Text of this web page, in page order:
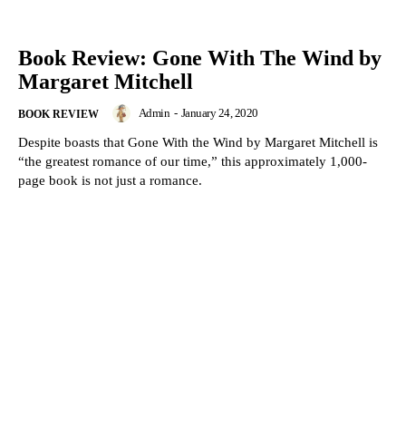
Book Review: Gone With The Wind by
Margaret Mitchell
BOOK REVIEW Admin - January 24, 2020
Despite boasts that Gone With the Wind by Margaret Mitchell is
“the greatest romance of our time,” this approximately 1,000-
page book is not just a romance.